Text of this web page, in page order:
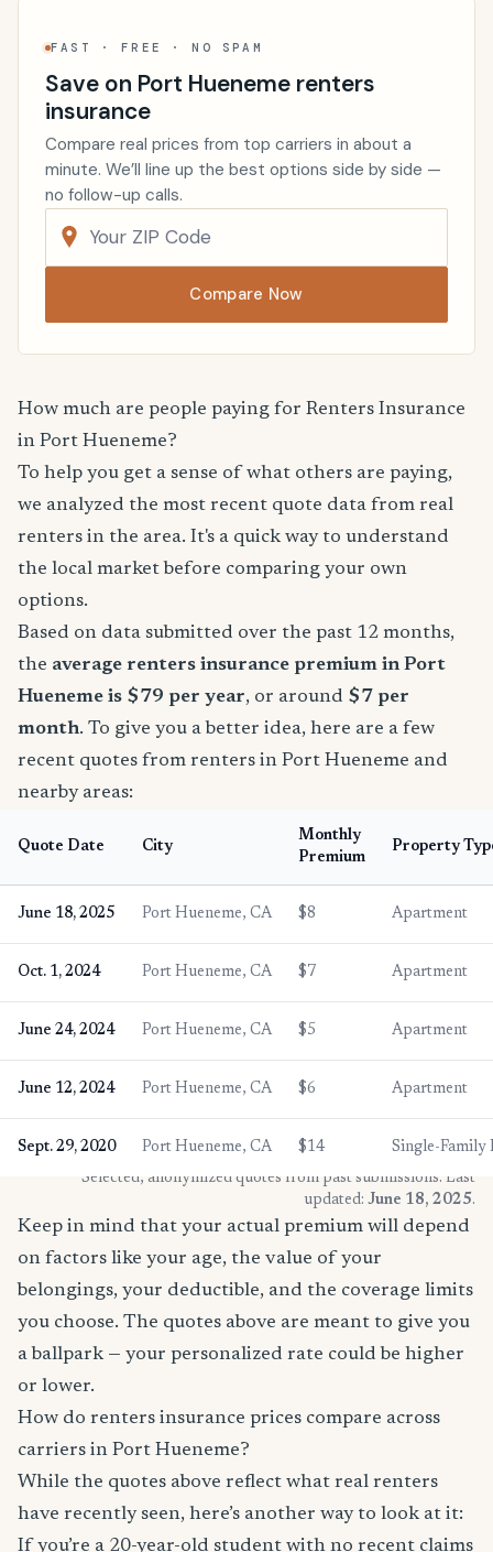
FAST · FREE · NO SPAM
Save on Port Hueneme renters
insurance
Compare real prices from top carriers in about a
minute. We’ll line up the best options side by side —
no follow-up calls.
Compare Now
How much are people paying for Renters Insurance
in Port Hueneme?
To help you get a sense of what others are paying,
we analyzed the most recent quote data from real
renters in the area. It's a quick way to understand
the local market before comparing your own
options.
Based on data submitted over the past 12 months,
the average renters insurance premium in Port
Hueneme is $79 per year, or around $7 per
month. To give you a better idea, here are a few
recent quotes from renters in Port Hueneme and
nearby areas:
Quote Date City
Monthly
Premium
Property
June 18, 2025 Port Hueneme, CA $8 Apartment
Oct. 1, 2024 Port Hueneme, CA $7 Apartment
June 24, 2024 Port Hueneme, CA $5 Apartment
June 12, 2024 Port Hueneme, CA $6 Apartment
Sept. 29, 2020 Port Hueneme, CA $14
Single-Family
* Selected, anonymized quotes from past submissions. Last
updated: June 18, 2025.
Keep in mind that your actual premium will depend
on factors like your age, the value of your
belongings, your deductible, and the coverage limits
you choose. The quotes above are meant to give you
a ballpark — your personalized rate could be higher
or lower.
How do renters insurance prices compare across
carriers in Port Hueneme?
While the quotes above reflect what real renters
have recently seen, here’s another way to look at it:
If you’re a 20-year-old student with no recent claims